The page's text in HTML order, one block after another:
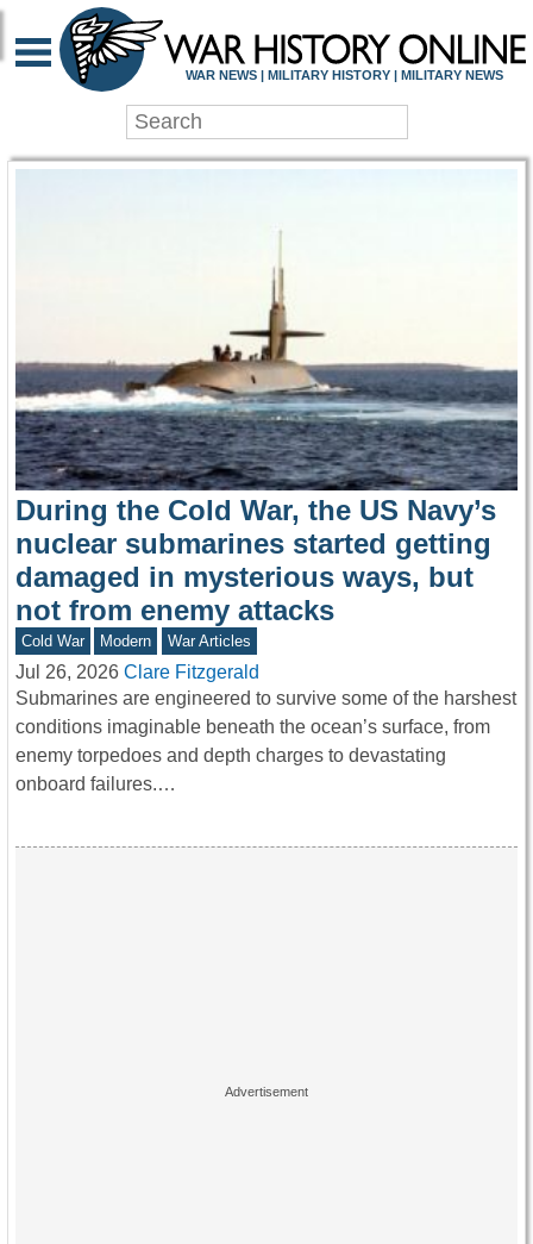
WAR HISTORY
WAR NEWS | MILITARY HISTORY | MILITARY NEWS
During the Cold War, the US Navy’s
nuclear submarines started getting
damaged in mysterious ways, but
not from enemy attacks
Cold War Modern War Articles
Jul 26, 2026 Clare Fitzgerald
Submarines are engineered to survive some of the harshest
conditions imaginable beneath the ocean’s surface, from
enemy torpedoes and depth charges to devastating
onboard failures.…